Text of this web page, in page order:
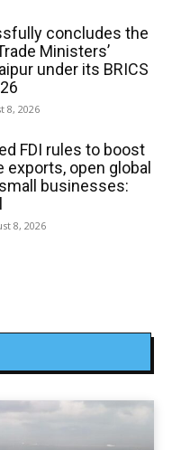
concludes the
Ministers’
under its BRICS
8, 2026
FDI rules to boost
open global
businesses:
8, 2026